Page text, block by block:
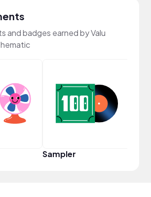
and badges earned by Valu
Sampler